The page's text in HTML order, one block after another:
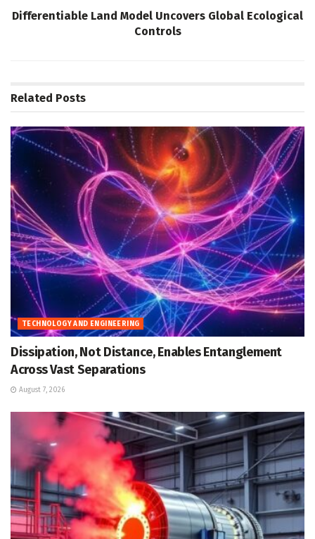
Differentiable Land Model Uncovers Global Ecological
Controls
Related Posts
TECHNOLOGY AND ENGINEERING
Dissipation, Not Distance, Enables Entanglement
Across Vast Separations
August 7, 2026